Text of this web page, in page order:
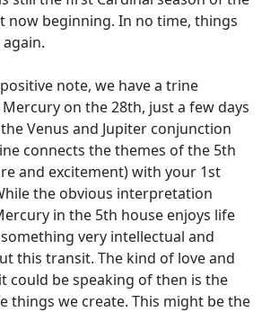
now beginning. In no time, things
note, we have a trine
on the 28th, just a few days
Venus and Jupiter conjunction
connects the themes of the 5th
and excitement) with your 1st
the obvious interpretation
in the 5th house enjoys life
very intellectual and
this transit. The kind of love and
could be speaking of then is the
things we create. This might be the